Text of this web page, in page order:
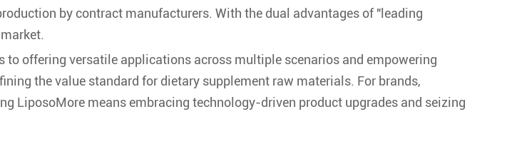
by contract manufacturers. With the dual advantages of "leading
offering versatile applications across multiple scenarios and empowering
the value standard for dietary supplement raw materials. For brands,
LiposoMore means embracing technology-driven product upgrades and seizing